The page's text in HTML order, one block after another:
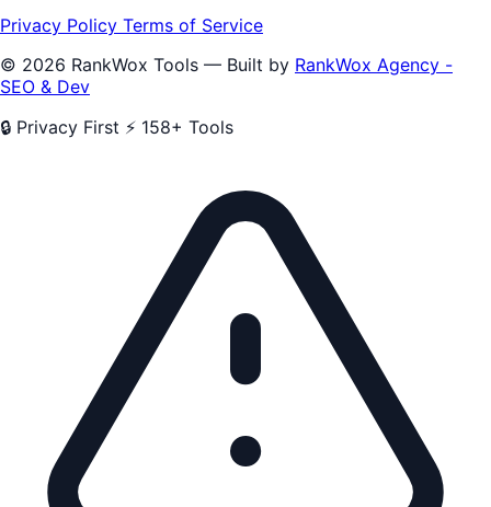
Privacy Policy Terms of Service
© 2026 RankWox Tools — Built by RankWox Agency -
SEO & Dev
🔒 Privacy First ⚡ 158+ Tools